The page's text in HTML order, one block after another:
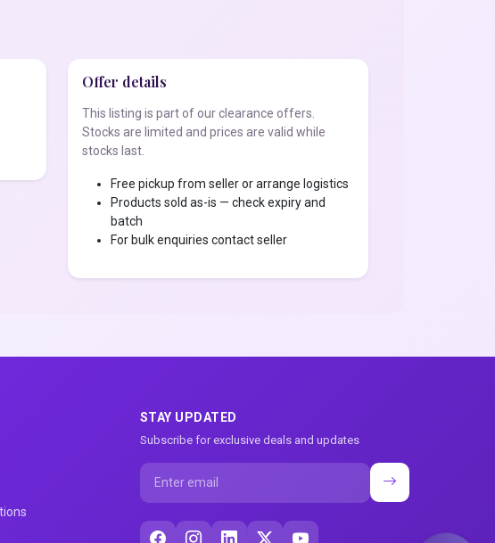
Offer details
This listing is part of our clearance offers.
Stocks are limited and prices are valid while
stocks last.
Free pickup from seller or arrange logistics
Products sold as-is — check expiry and
batch
For bulk enquiries contact seller
STAY UPDATED
Subscribe for exclusive deals and updates